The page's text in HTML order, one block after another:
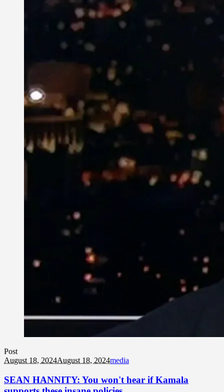
Post
August 18, 2024August 18, 2024media
SEAN HANNITY: You won't hear if Kamala